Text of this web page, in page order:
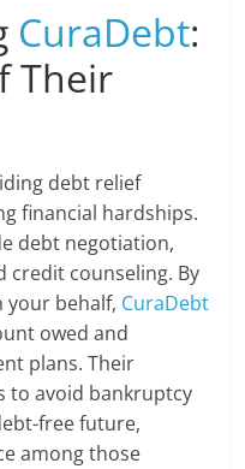
CuraDebt:
Their
debt relief
financial hardships.
debt negotiation,
credit counseling. By
behalf, CuraDebt
owed and
plans. Their
to avoid bankruptcy
free future,
among those